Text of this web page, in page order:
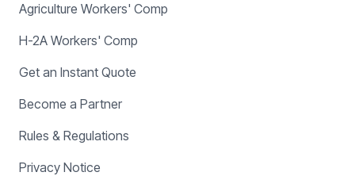
Agriculture Workers' Comp
H-2A Workers' Comp
Get an Instant Quote
Become a Partner
Rules & Regulations
Privacy Notice